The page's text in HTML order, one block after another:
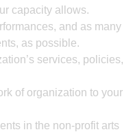
capacity allows.
and as many
as possible.
services, policies,
of organization to your
in the non-profit arts